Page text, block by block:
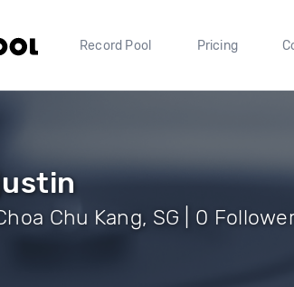
Record Pool Pricing
Chu Kang, SG | 0